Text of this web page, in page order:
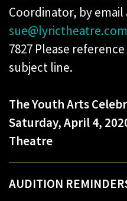
Coordinator, by email
sue@lyrictheatre.com
7827 Please reference
subject line.
The Youth Arts
Saturday, April 4,
Theatre
AUDITION